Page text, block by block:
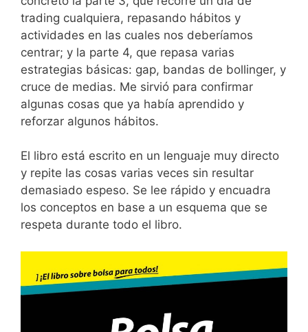
trading cualquiera, repasando hábitos y
actividades en las cuales nos deberíamos
centrar; y la parte 4, que repasa varias
estrategias básicas: gap, bandas de bollinger, y
cruce de medias. Me sirvió para confirmar
algunas cosas que ya había aprendido y
reforzar algunos hábitos.
El libro está escrito en un lenguaje muy directo
y repite las cosas varias veces sin resultar
demasiado espeso. Se lee rápido y encuadra
los conceptos en base a un esquema que se
respeta durante todo el libro.